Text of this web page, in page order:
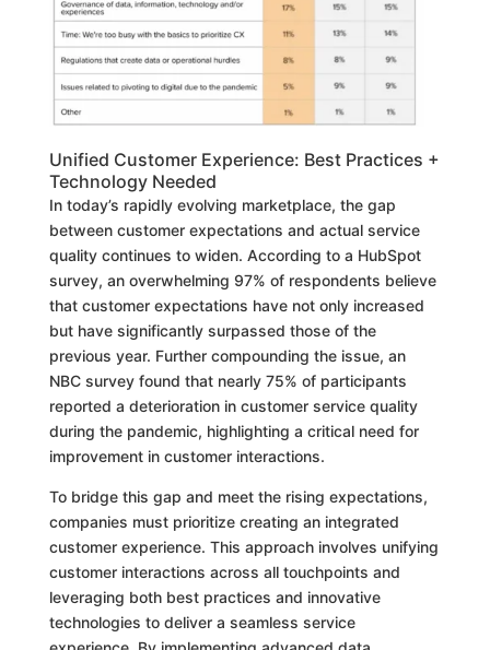
Unified Customer Experience: Best Practices +
Technology Needed
In today’s rapidly evolving marketplace, the gap
between customer expectations and actual service
quality continues to widen. According to a HubSpot
survey, an overwhelming 97% of respondents believe
that customer expectations have not only increased
but have significantly surpassed those of the
previous year. Further compounding the issue, an
NBC survey found that nearly 75% of participants
reported a deterioration in customer service quality
during the pandemic, highlighting a critical need for
improvement in customer interactions.
To bridge this gap and meet the rising expectations,
companies must prioritize creating an integrated
customer experience. This approach involves unifying
customer interactions across all touchpoints and
leveraging both best practices and innovative
technologies to deliver a seamless service